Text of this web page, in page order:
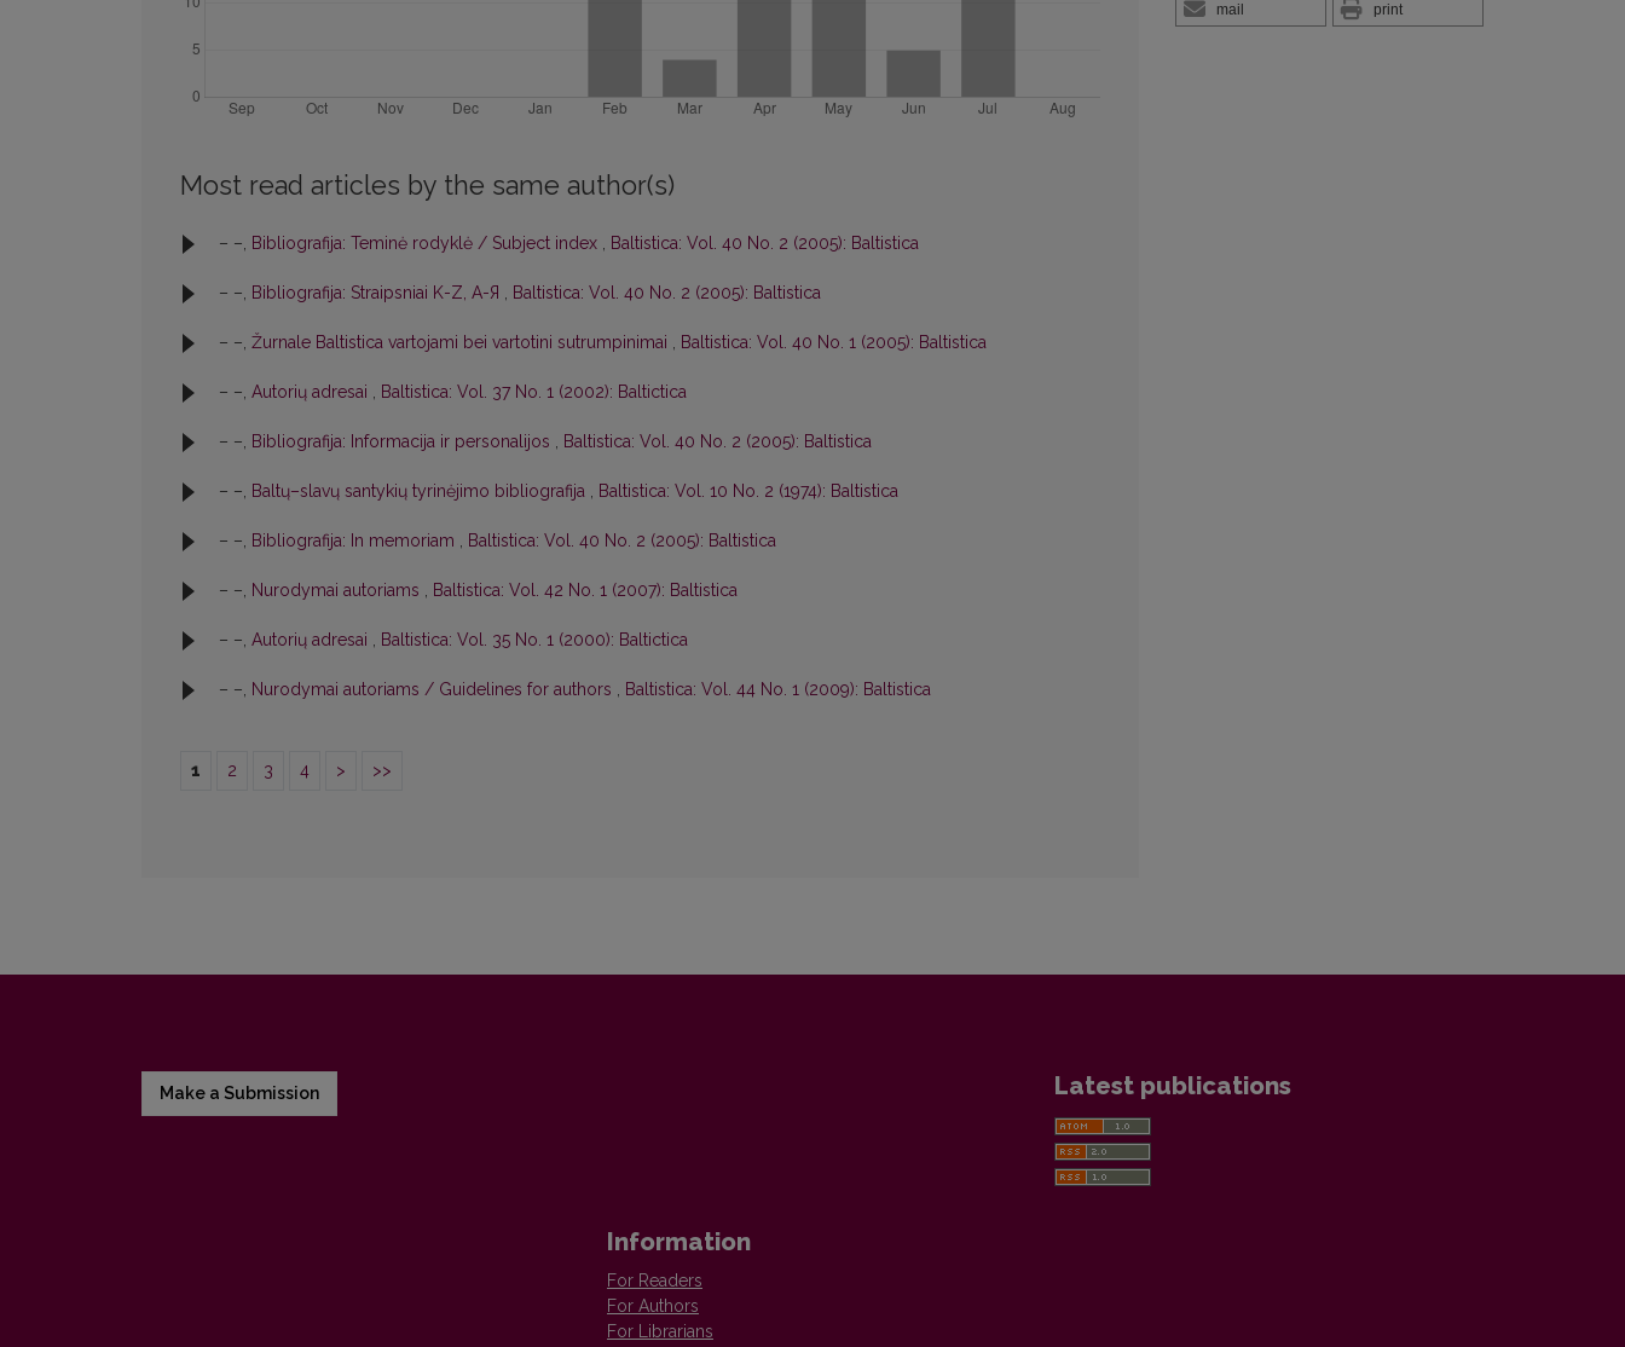
mail print
Most read articles by the same author(s)
– –, Bibliografija: Teminė rodyklė / Subject index , Baltistica: Vol. 40 No. 2 (2005): Baltistica
– –, Bibliografija: Straipsniai K-Z, A-Я , Baltistica: Vol. 40 No. 2 (2005): Baltistica
– –, Žurnale Baltistica vartojami bei vartotini sutrumpinimai , Baltistica: Vol. 40 No. 1 (2005): Baltistica
– –, Autorių adresai , Baltistica: Vol. 37 No. 1 (2002): Baltictica
– –, Bibliografija: Informacija ir personalijos , Baltistica: Vol. 40 No. 2 (2005): Baltistica
– –, Baltų–slavų santykių tyrinėjimo bibliografija , Baltistica: Vol. 10 No. 2 (1974): Baltistica
– –, Bibliografija: In memoriam , Baltistica: Vol. 40 No. 2 (2005): Baltistica
– –, Nurodymai autoriams , Baltistica: Vol. 42 No. 1 (2007): Baltistica
– –, Autorių adresai , Baltistica: Vol. 35 No. 1 (2000): Baltictica
– –, Nurodymai autoriams / Guidelines for authors , Baltistica: Vol. 44 No. 1 (2009): Baltistica
1 2 3 4 > >>
Make a Submission Latest publications
Information
For Readers
For Authors
For Librarians